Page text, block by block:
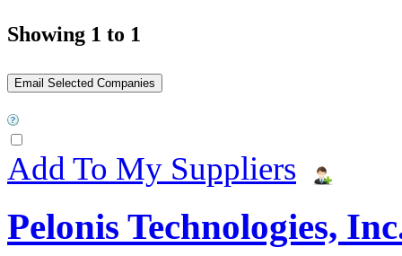
Showing 1 to 1
Add To My Suppliers
Pelonis Technologies,